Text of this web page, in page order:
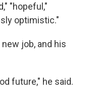
"hopeful,"
optimistic."
job, and his
future," he said.